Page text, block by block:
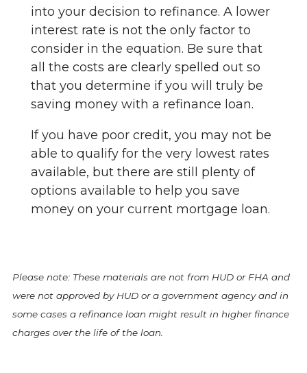
into your decision to refinance. A lower
interest rate is not the only factor to
consider in the equation. Be sure that
all the costs are clearly spelled out so
that you determine if you will truly be
saving money with a refinance loan.
If you have poor credit, you may not be
able to qualify for the very lowest rates
available, but there are still plenty of
options available to help you save
money on your current mortgage loan.
Please note: These materials are not from HUD or FHA and
were not approved by HUD or a government agency and in
some cases a refinance loan might result in higher finance
charges over the life of the loan.